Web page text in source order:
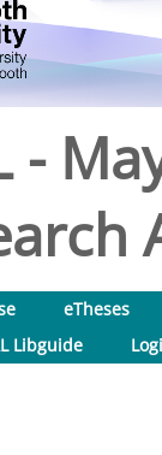
-
eTheses
Libguide